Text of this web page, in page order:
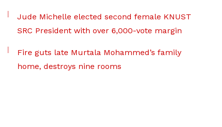
Jude Michelle elected second female KNUST
SRC President with over 6,000-vote margin
Fire guts late Murtala Mohammed’s family
home, destroys nine rooms